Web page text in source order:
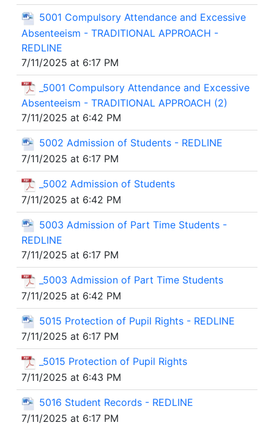
5001 Compulsory Attendance and Excessive
Absenteeism - TRADITIONAL APPROACH -
REDLINE
7/11/2025 at 6:17 PM
_5001 Compulsory Attendance and Excessive
Absenteeism - TRADITIONAL APPROACH (2)
7/11/2025 at 6:42 PM
5002 Admission of Students - REDLINE
7/11/2025 at 6:17 PM
_5002 Admission of Students
7/11/2025 at 6:42 PM
5003 Admission of Part Time Students -
REDLINE
7/11/2025 at 6:17 PM
_5003 Admission of Part Time Students
7/11/2025 at 6:42 PM
5015 Protection of Pupil Rights - REDLINE
7/11/2025 at 6:17 PM
_5015 Protection of Pupil Rights
7/11/2025 at 6:43 PM
5016 Student Records - REDLINE
7/11/2025 at 6:17 PM